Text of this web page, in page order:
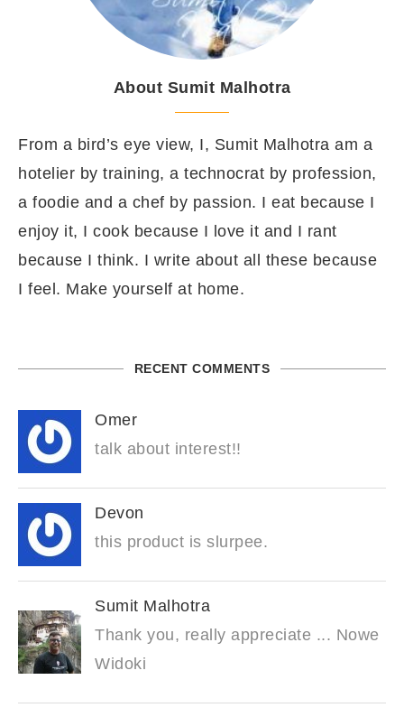
About Sumit Malhotra
From a bird’s eye view, I, Sumit Malhotra am a
hotelier by training, a technocrat by profession,
a foodie and a chef by passion. I eat because I
enjoy it, I cook because I love it and I rant
because I think. I write about all these because
I feel. Make yourself at home.
RECENT COMMENTS
Omer
talk about interest!!
Devon
this product is slurpee.
Sumit Malhotra
Thank you, really appreciate ... Nowe
Widoki